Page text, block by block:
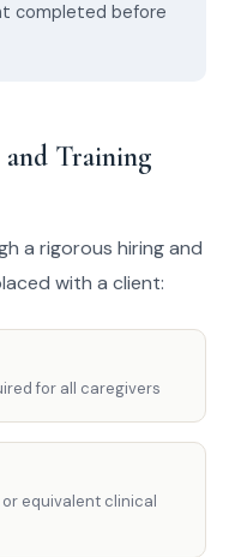
completed before
Training
a rigorous hiring and
with a client:
for all caregivers
equivalent clinical